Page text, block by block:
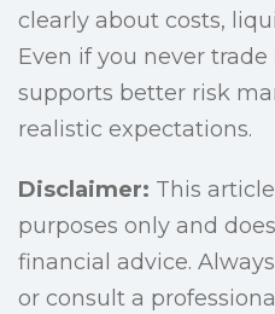
clearly about costs,
Even if you never
supports better risk
realistic expectations.
Disclaimer: This
purposes only and
financial advice.
or consult a